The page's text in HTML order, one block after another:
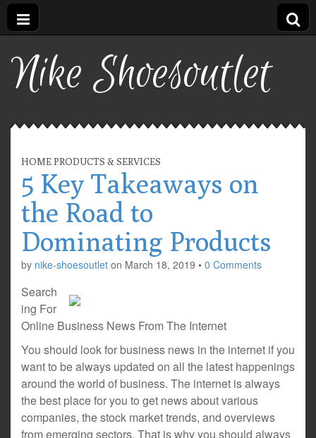
Nike Shoesoutlet
HOME PRODUCTS & SERVICES
5 Key Takeaways on
the Road to
Dominating Products
by nike-shoesoutlet on March 18, 2019 • 0 Comments
Search
ing For
Online Business News From The Internet
You should look for business news in the internet if you
want to be always updated on all the latest happenings
around the world of business. The internet is always
the best place for you to get news about various
companies, the stock market trends, and overviews
from emerging sectors. That is why you should always